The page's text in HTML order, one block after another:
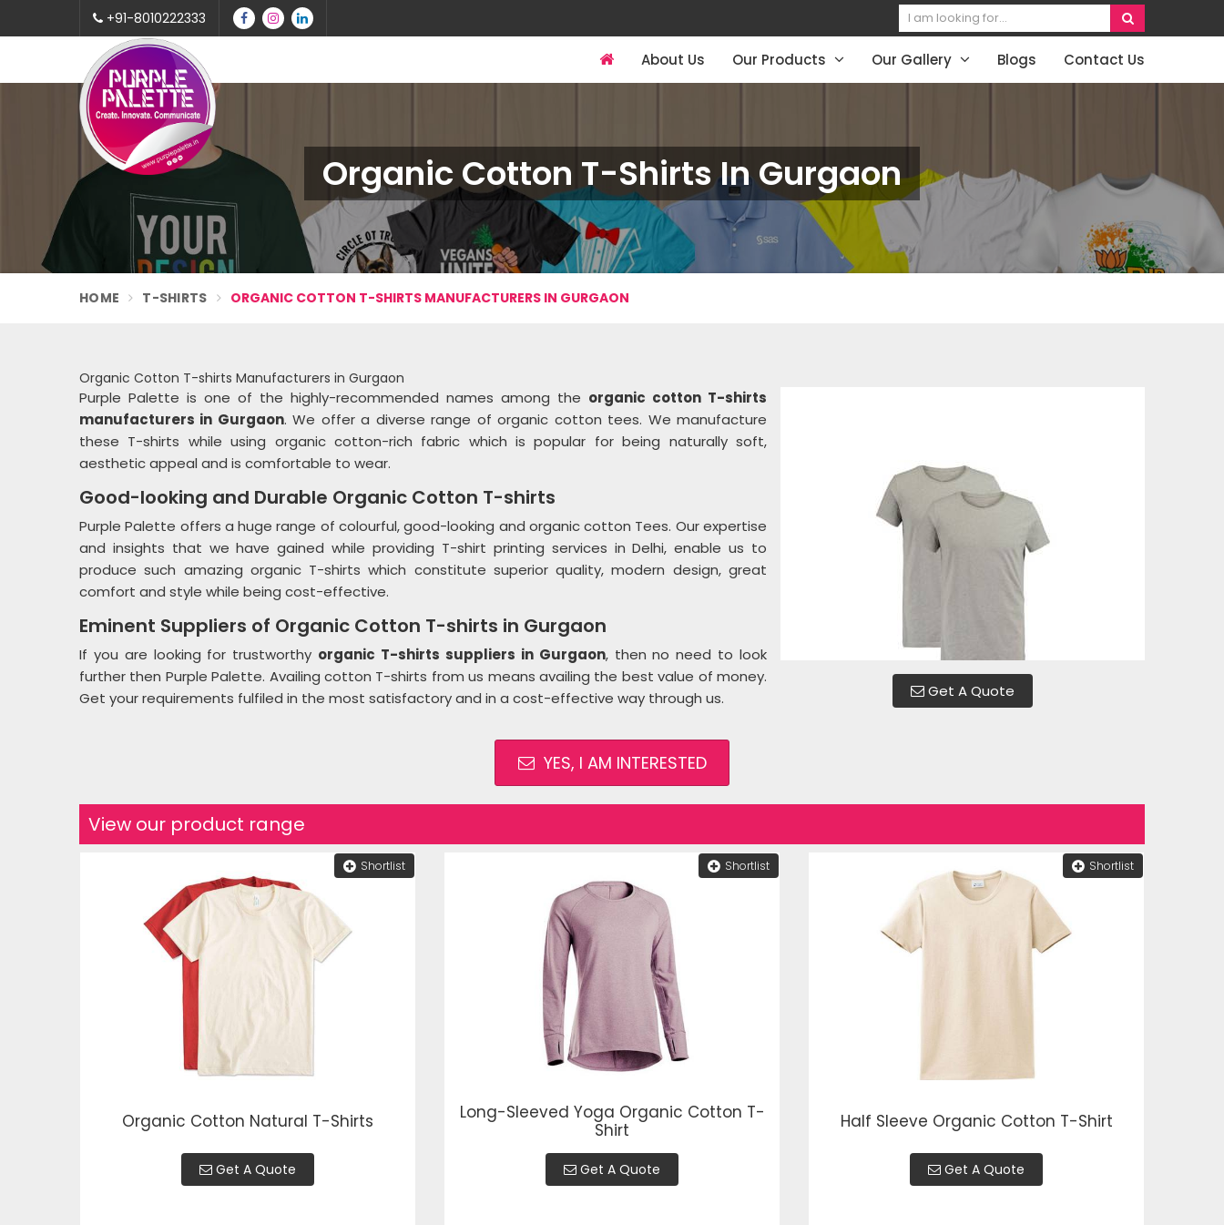
+91-8010222333
About Us Our Products Our Gallery Blogs Contact Us
Organic Cotton T-Shirts In Gurgaon
HOME T-SHIRTS ORGANIC COTTON T-SHIRTS MANUFACTURERS IN GURGAON
Organic Cotton T-shirts Manufacturers in Gurgaon
Get A Quote
Purple Palette is one of the highly-recommended names among the organic cotton T-shirts
manufacturers in Gurgaon. We offer a diverse range of organic cotton tees. We manufacture
these T-shirts while using organic cotton-rich fabric which is popular for being naturally soft,
aesthetic appeal and is comfortable to wear.
Good-looking and Durable Organic Cotton T-shirts
Purple Palette offers a huge range of colourful, good-looking and organic cotton Tees. Our expertise
and insights that we have gained while providing T-shirt printing services in Delhi, enable us to
produce such amazing organic T-shirts which constitute superior quality, modern design, great
comfort and style while being cost-effective.
Eminent Suppliers of Organic Cotton T-shirts in Gurgaon
If you are looking for trustworthy organic T-shirts suppliers in Gurgaon, then no need to look
further then Purple Palette. Availing cotton T-shirts from us means availing the best value of money.
Get your requirements fulfiled in the most satisfactory and in a cost-effective way through us.
YES, I AM INTERESTED
View our product range
Shortlist
Organic Cotton Natural T-Shirts
Get A Quote
Shortlist
Long-Sleeved Yoga Organic Cotton T-
Shirt
Get A Quote
Shortlist
Half Sleeve Organic Cotton T-Shirt
Get A Quote